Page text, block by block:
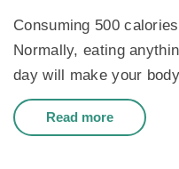
Consuming 500
Normally, eating
day will make your
Read more